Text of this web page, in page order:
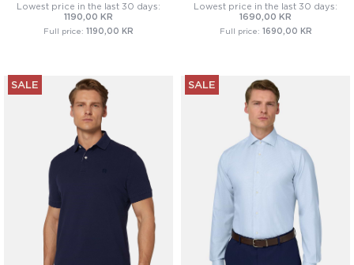
Lowest price in the last 30 days:
1190,00 KR
Full price: 1190,00 KR
Lowest price in the last 30 days:
1690,00 KR
Full price: 1690,00 KR
SALE SALE